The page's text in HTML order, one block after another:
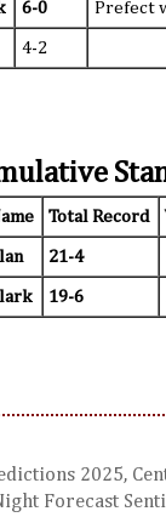
6-0 Prefect
4-2
Total Record
21-4
19-6
2025,
Forecast